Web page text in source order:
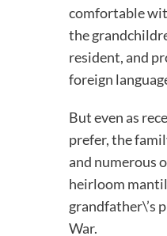
comfortable
the
resident, and
foreign
But even as
prefer, the
and numerous
heirloom
grandfather\’s
War.